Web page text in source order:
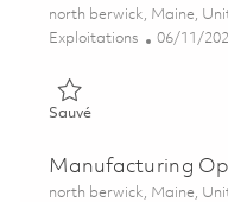
Emplacement
north berwick, Maine,
Catégorie
Exploitations Posted
06/11/
SauvéSauvé
Manufacturing
Emplacement
north berwick, Maine,